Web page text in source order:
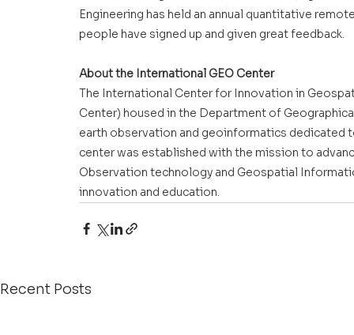
Engineering has held an annual quantitative
people have signed up and given great feedback.
About the International GEO Center
The International Center for Innovation in
Center) housed in the Department of
earth observation and geoinformatics dedicated
center was established with the mission to
Observation technology and Geospatial
innovation and education.
Recent Posts